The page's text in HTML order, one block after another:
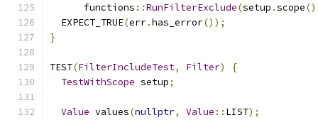
      functions
::RunFilterExclude(setup .scope
  EXPECT_TRUE
(err.has_error());
}
TEST(FilterIncludeTest, Filter)
{
TestWithScope setup;
Value values(nullptr, Value :: LIST);